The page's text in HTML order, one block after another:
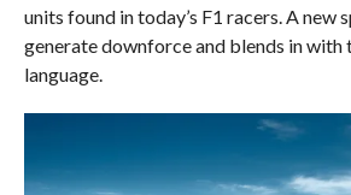
units found in today’s F1 racers. A new
generate downforce and blends in with
language.